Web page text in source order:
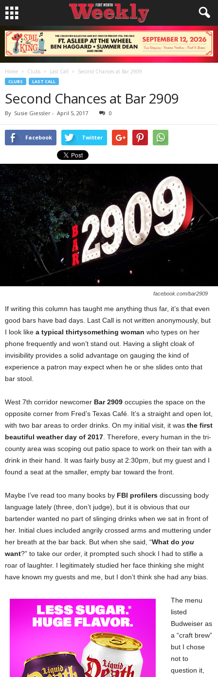
Home Clubs Last Call Second Chances at Bar 2909
CLUBS LAST CALL
Second Chances at Bar 2909
By Susie Giessler - April 5, 2017 0
Facebook Twitter
facebook.com/bar2909
If writing this column has taught me anything thus far, it’s that even
good bars have bad days. Last Call is not written anonymously, but
I look like a typical thirtysomething woman who types on her
phone frequently and won’t stand out. Having a slight cloak of
invisibility provides a solid advantage on gauging the kind of
experience a patron may expect when he or she slides onto that
bar stool.
West 7th corridor newcomer Bar 2909 occupies the space on the
opposite corner from Fred’s Texas Café. It’s a straight and open lot,
with two bar areas to order drinks. On my initial visit, it was the first
beautiful weather day of 2017 . Therefore, every human in the tri-
county area was scoping out patio space to work on their tan with a
drink in their hand. It was fairly busy at 2:30pm, but my guest and I
found a seat at the smaller, empty bar toward the front.
Maybe I’ve read too many books by FBI profilers discussing body
language lately (three, don’t judge), but it is obvious that our
bartender wanted no part of slinging drinks when we sat in front of
her. Initial clues included angrily crossed arms and muttering under
her breath at the bar back. But when she said, “What do you
want?” to take our order, it prompted such shock I had to stifle a
roar of laughter. I legitimately studied her face thinking she might
have known my guests and me, but I don’t think she had any bias.
The menu
listed
Budweiser as
a “craft brew”
but I chose
not to
question it,